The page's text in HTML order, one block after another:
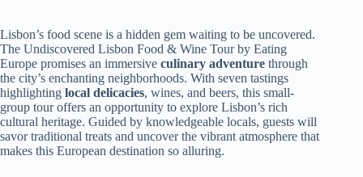
Lisbon’s food scene is a hidden gem waiting to be uncovered.
The Undiscovered Lisbon Food & Wine Tour by Eating
Europe promises an immersive culinary adventure through
the city’s enchanting neighborhoods. With seven tastings
highlighting local delicacies, wines, and beers, this small-
group tour offers an opportunity to explore Lisbon’s rich
cultural heritage. Guided by knowledgeable locals, guests will
savor traditional treats and uncover the vibrant atmosphere that
makes this European destination so alluring.